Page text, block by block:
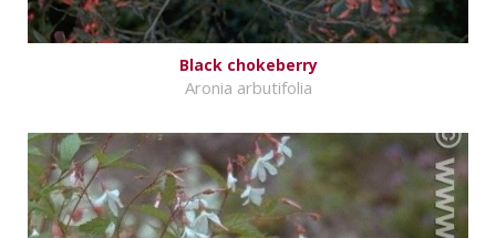
Black chokeberry
Aronia arbutifolia